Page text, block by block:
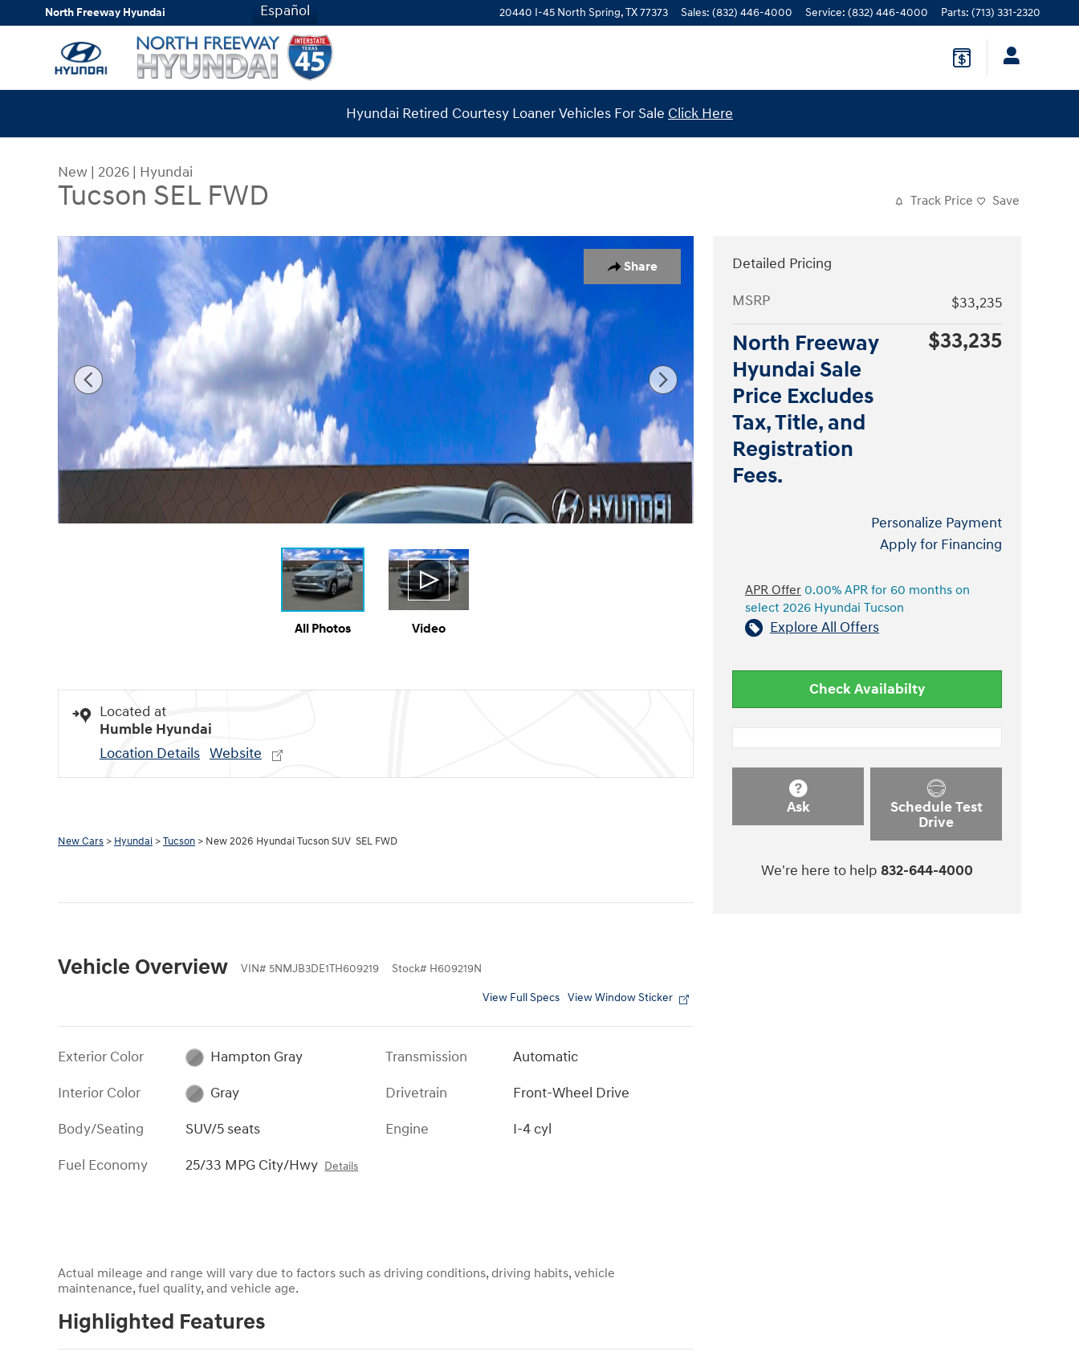
Skip to main content
North Freeway Hyundai 20440 I-45 North Spring,TX77373 Sales: (832) 446-4000 Service: (832) 446-4000 Parts: (713) 331-2320
Español
Hyundai Retired Courtesy Loaner Vehicles For Sale Click Here
New | 2026 | Hyundai
Tucson SEL FWD Track Price Save
Share
New 2026 Hyundai Tucson SEL FWD SUV Photo 1 of 19
All Photos Video
Located at
Humble Hyundai
Location Details Website
New Cars > Hyundai >Tucson > New 2026 Hyundai Tucson SUV SEL FWD
Vehicle Overview VIN# 5NMJB3DE1TH609219 Stock# H609219N
View Full Specs View Window Sticker
Exterior Color
Hampton Gray
Interior Color
Gray
Body/Seating
SUV/5 seats
Fuel Economy
25/33 MPG City/Hwy Details
Transmission
Automatic
Drivetrain
Front-Wheel Drive
Engine
I-4 cyl
Actual mileage and range will vary due to factors such as driving conditions, driving habits, vehicle
maintenance, fuel quality, and vehicle age.
Highlighted Features
Detailed Pricing
MSRP
$33,235
North Freeway
Hyundai Sale
Price Excludes
Tax, Title, and
Registration
Fees.
$33,235
Personalize Payment
Apply for Financing
APR Offer 0.00% APR for 60 months on
select 2026 Hyundai Tucson
Explore All Offers
Check Availabilty
Ask
Schedule Test
Drive
We're here to help 832-644-4000